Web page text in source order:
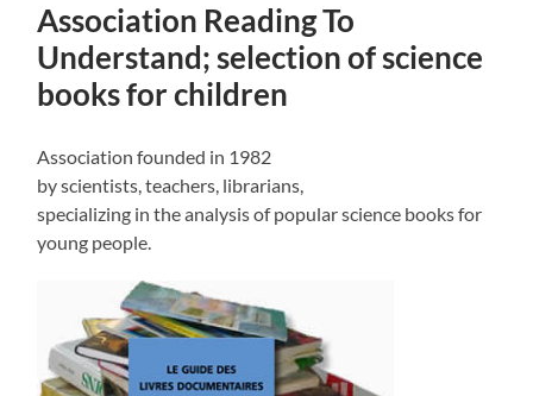
Association Reading To
Understand; selection of science
books for children
Association founded in 1982
by scientists, teachers, librarians,
specializing in the analysis of popular science books for
young people.